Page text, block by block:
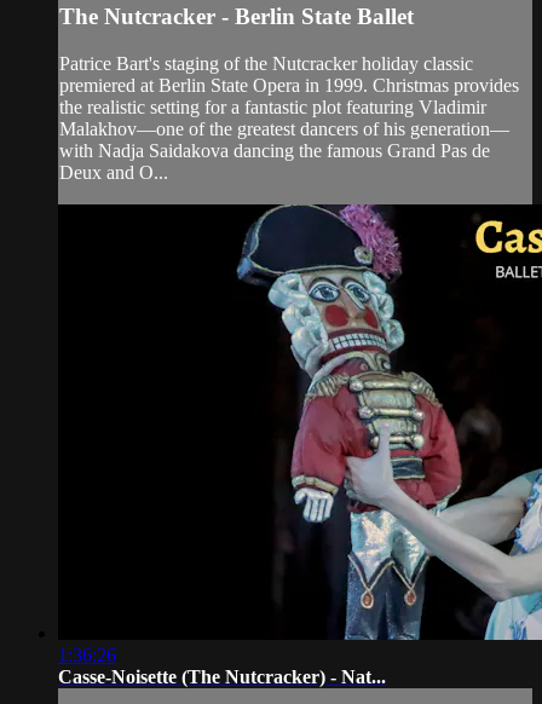
The Nutcracker - Berlin State Ballet
Patrice Bart's staging of the Nutcracker holiday classic
premiered at Berlin State Opera in 1999. Christmas provides
the realistic setting for a fantastic plot featuring Vladimir
Malakhov—one of the greatest dancers of his generation—
with Nadja Saidakova dancing the famous Grand Pas de
Deux and O...
1:36:26
Casse-Noisette (The Nutcracker) - Nat...